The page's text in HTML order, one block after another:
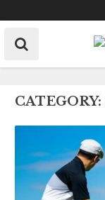
to
content
CATEGORY: